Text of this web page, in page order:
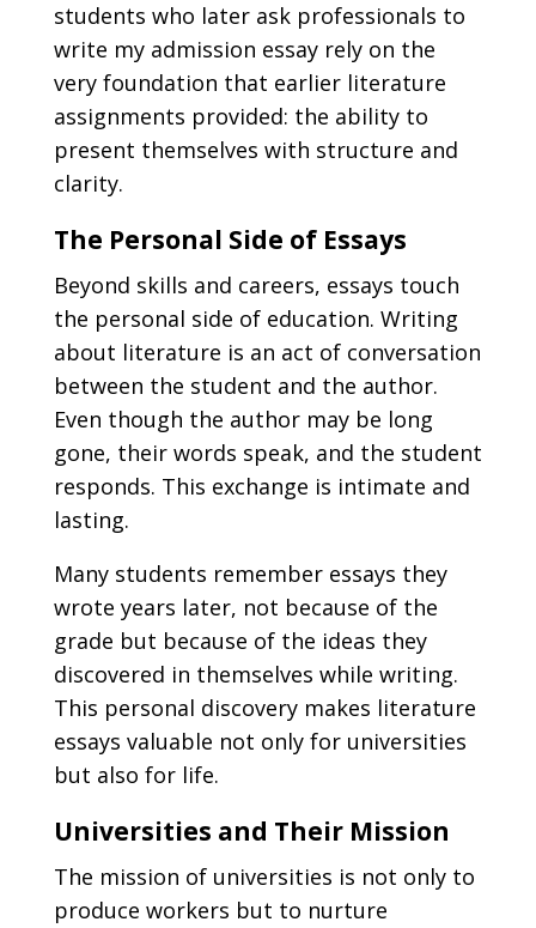
students who later ask professionals to
write my admission essay rely on the
very foundation that earlier literature
assignments provided: the ability to
present themselves with structure and
clarity.
The Personal Side of Essays
Beyond skills and careers, essays touch
the personal side of education. Writing
about literature is an act of conversation
between the student and the author.
Even though the author may be long
gone, their words speak, and the student
responds. This exchange is intimate and
lasting.
Many students remember essays they
wrote years later, not because of the
grade but because of the ideas they
discovered in themselves while writing.
This personal discovery makes literature
essays valuable not only for universities
but also for life.
Universities and Their Mission
The mission of universities is not only to
produce workers but to nurture